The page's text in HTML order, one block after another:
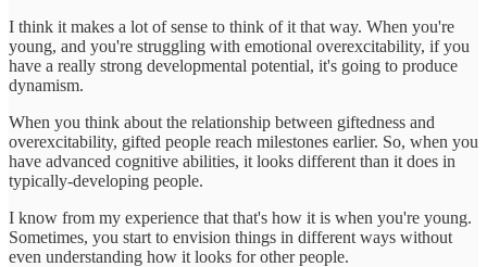
I think it makes a lot of sense to think of it that way. When you're
young, and you're struggling with emotional overexcitability, if you
have a really strong developmental potential, it's going to produce
dynamism.
When you think about the relationship between giftedness and
overexcitability, gifted people reach milestones earlier. So, when you
have advanced cognitive abilities, it looks different than it does in
typically-developing people.
I know from my experience that that's how it is when you're young.
Sometimes, you start to envision things in different ways without
even understanding how it looks for other people.